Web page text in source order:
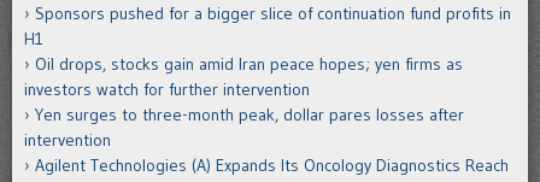
Sponsors pushed for a bigger slice of continuation fund profits in
H1
Oil drops, stocks gain amid Iran peace hopes; yen firms as
investors watch for further intervention
Yen surges to three-month peak, dollar pares losses after
intervention
Agilent Technologies (A) Expands Its Oncology Diagnostics Reach